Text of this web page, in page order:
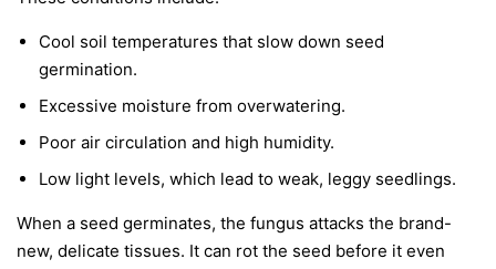
Cool soil temperatures that slow down seed
germination.
Excessive moisture from overwatering.
Poor air circulation and high humidity.
Low light levels, which lead to weak, leggy seedlings.
When a seed germinates, the fungus attacks the brand-
new, delicate tissues. It can rot the seed before it even